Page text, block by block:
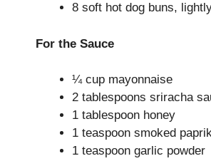
8 soft hot dog buns,
For the Sauce
¼ cup mayonnaise
2 tablespoons sriracha
1 tablespoon honey
1 teaspoon smoked
1 teaspoon garlic powder